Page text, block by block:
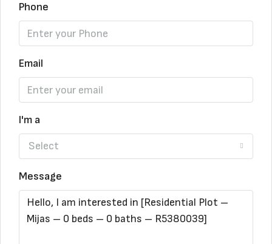
Phone
Email
I'm a
Select
Message